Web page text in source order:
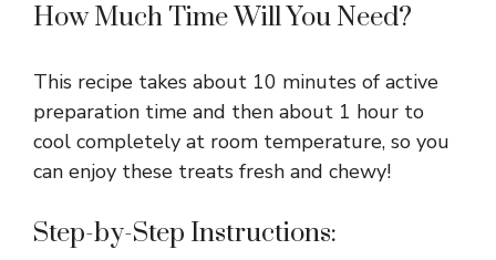
How Much Time Will You Need?
This recipe takes about 10 minutes of active
preparation time and then about 1 hour to
cool completely at room temperature, so you
can enjoy these treats fresh and chewy!
Step-by-Step Instructions: